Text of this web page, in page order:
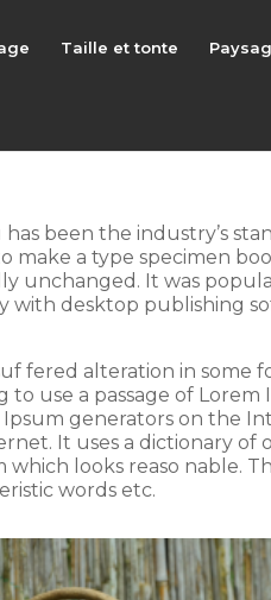
Taille et tonte
been the industry’s
a type specimen
unchanged. It was
with desktop publishing
fered alteration in some
use a passage of Lorem
Ipsum generators on the
It uses a dictionary of
looks reaso nable.
words etc.